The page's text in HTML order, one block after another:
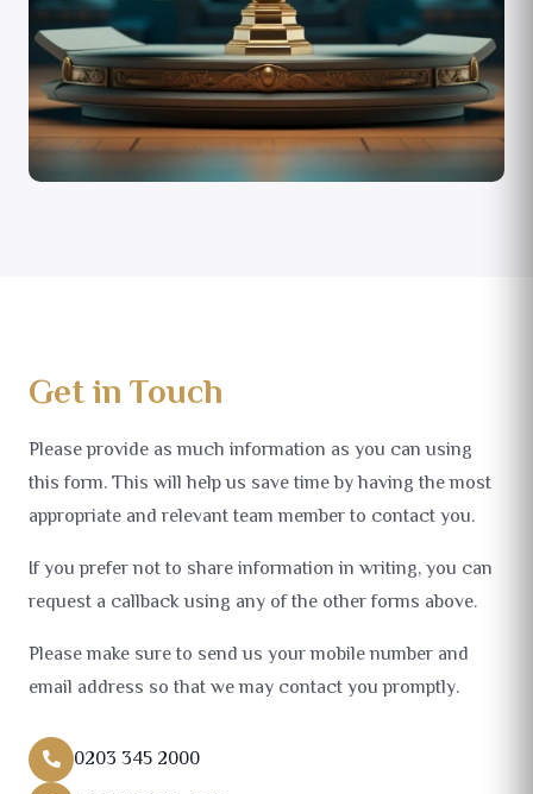
Get in Touch
Please provide as much information as you can using
this form. This will help us save time by having the most
appropriate and relevant team member to contact you.
If you prefer not to share information in writing, you can
request a callback using any of the other forms above.
Please make sure to send us your mobile number and
email address so that we may contact you promptly.
0203 345 2000